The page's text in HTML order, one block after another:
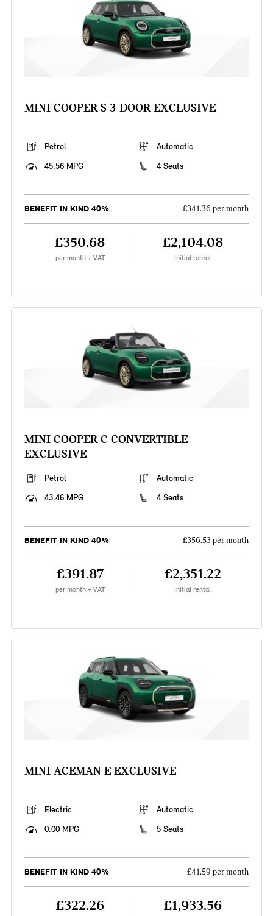
MINI COOPER S 3-DOOR EXCLUSIVE
Petrol
Automatic
45.56 MPG
4 Seats
BENEFIT IN KIND 40% £341.36 per month
£350.68
per month + VAT
£2,104.08
Initial rental
MINI COOPER C CONVERTIBLE
EXCLUSIVE
Petrol
Automatic
43.46 MPG
4 Seats
BENEFIT IN KIND 40% £356.53 per month
£391.87
per month + VAT
£2,351.22
Initial rental
MINI ACEMAN E EXCLUSIVE
Electric
Automatic
0.00 MPG
5 Seats
BENEFIT IN KIND 40% £41.59 per month
£322.26 £1,933.56